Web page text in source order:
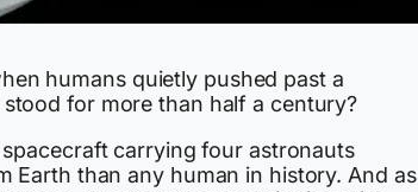
humans quietly pushed past a
for more than half a century?
carrying four astronauts
Earth than any human in history. And as